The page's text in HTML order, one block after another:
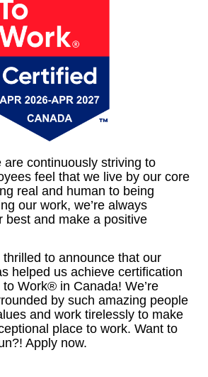
are continuously striving to
feel that we live by our core
real and human to being
our work, we’re always
best and make a positive
thrilled to announce that our
helped us achieve certification
Work® in Canada! We’re
by such amazing people
and work tirelessly to make
place to work. Want to
Apply now.